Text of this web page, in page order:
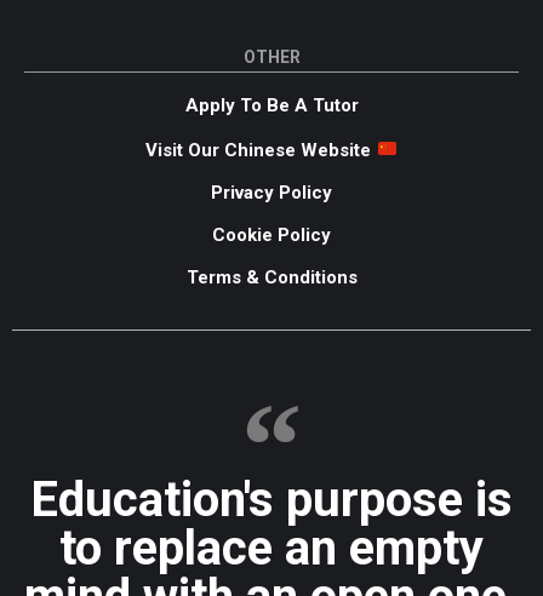
OTHER
Apply To Be A Tutor
Visit Our Chinese Website
Privacy Policy
Cookie Policy
Terms & Conditions
Education's purpose is
to replace an empty